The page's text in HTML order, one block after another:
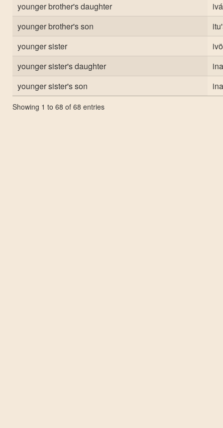
younger brother's daughter
younger brother's son
younger sister
younger sister's daughter
younger sister's son
Showing 1 to 68 of 68 entries